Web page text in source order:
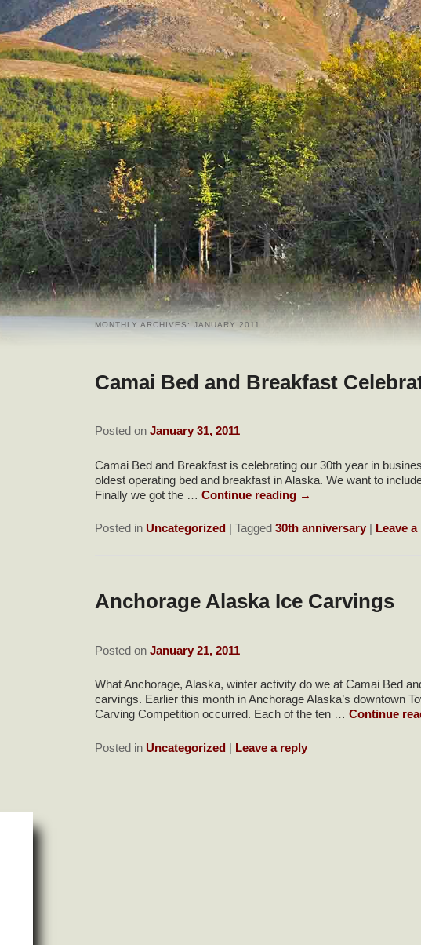
MONTHLY ARCHIVES: JANUARY 2011
Camai Bed and Breakfast
Posted on January 31, 2011
Camai Bed and Breakfast is celebrating our 30th year in
oldest operating bed and breakfast in Alaska. We want to
Finally we got the … Continue reading →
Posted in Uncategorized | Tagged 30th anniversary | Leave
Anchorage Alaska Ice Carvings
Posted on January 21, 2011
What Anchorage, Alaska, winter activity do we at Camai Bed
carvings. Earlier this month in Anchorage Alaska’s downtown
Carving Competition occurred. Each of the ten … Continue
Posted in Uncategorized | Leave a reply